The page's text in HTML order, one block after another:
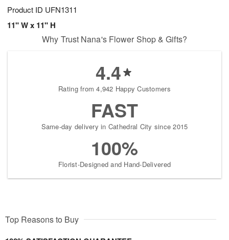
Product ID UFN1311
11" W x 11" H
Why Trust Nana's Flower Shop & Gifts?
4.4
Rating from 4,942 Happy Customers
FAST
Same-day delivery in Cathedral City since 2015
100%
Florist-Designed and Hand-Delivered
Top Reasons to Buy